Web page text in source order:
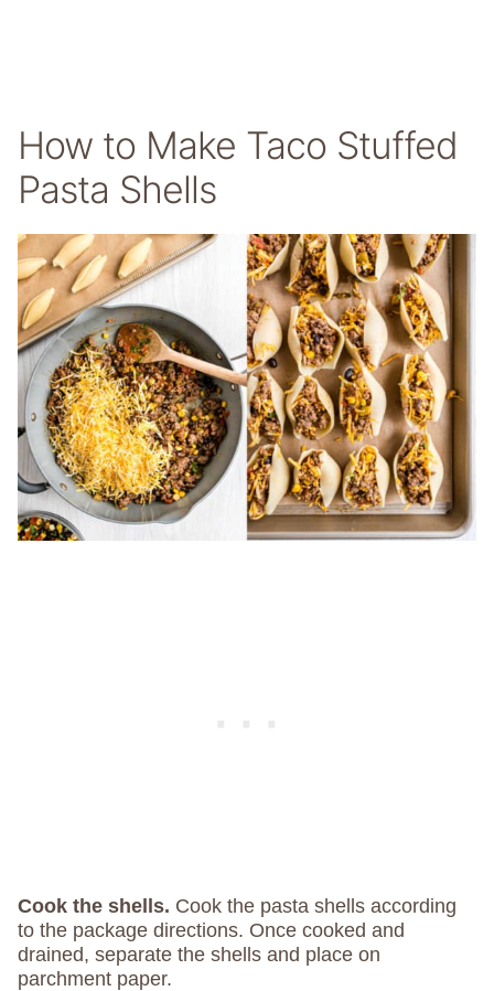
How to Make Taco Stuffed
Pasta Shells
Cook the shells. Cook the pasta shells according
to the package directions. Once cooked and
drained, separate the shells and place on
parchment paper.